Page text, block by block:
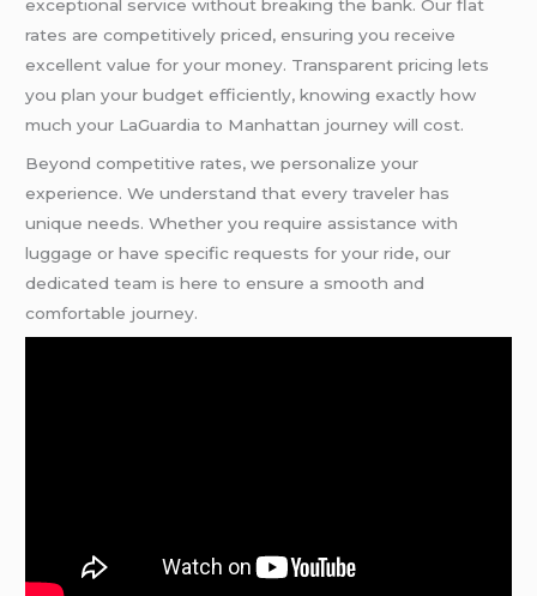
exceptional service without breaking the bank. Our flat
rates are competitively priced, ensuring you receive
excellent value for your money. Transparent pricing lets
you plan your budget efficiently, knowing exactly how
much your LaGuardia to Manhattan journey will cost.
Beyond competitive rates, we personalize your
experience. We understand that every traveler has
unique needs. Whether you require assistance with
luggage or have specific requests for your ride, our
dedicated team is here to ensure a smooth and
comfortable journey.